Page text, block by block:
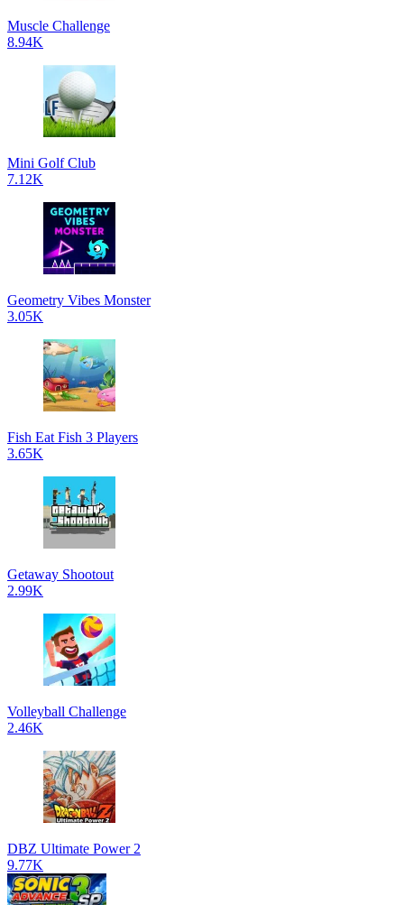
Muscle Challenge
8.94K
Mini Golf Club
7.12K
Geometry Vibes Monster
3.05K
Fish Eat Fish 3 Players
3.65K
Getaway Shootout
2.99K
Volleyball Challenge
2.46K
DBZ Ultimate Power 2
9.77K